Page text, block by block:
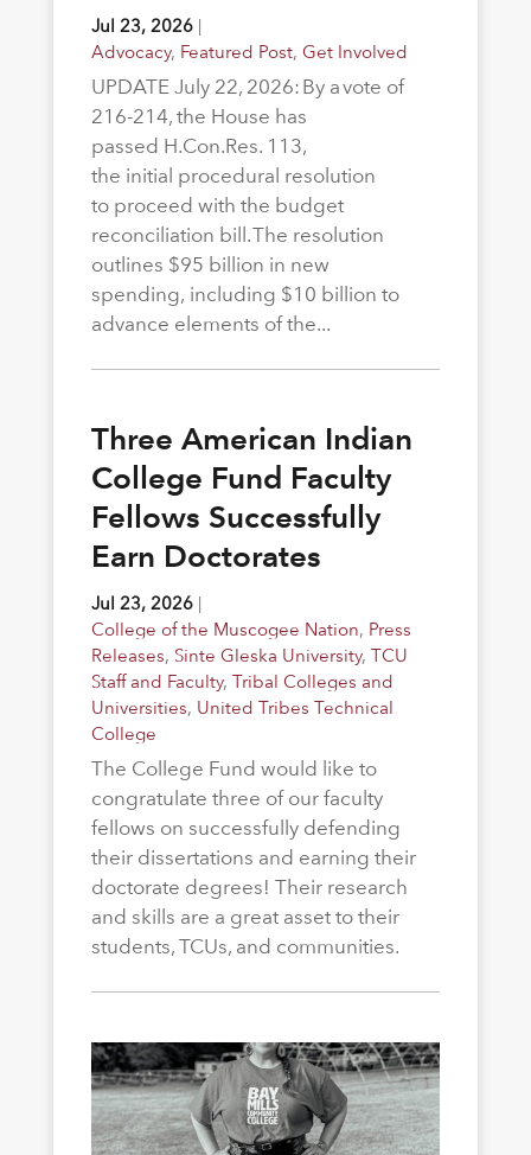
Jul 23, 2026|
Advocacy, Featured Post, Get Involved
UPDATE July 22, 2026: By a vote of
216-214, the House has
passed H.Con.Res. 113,
the initial procedural resolution
to proceed with the budget
reconciliation bill. The resolution
outlines $95 billion in new
spending, including $10 billion to
advance elements of the...
Three American Indian
College Fund Faculty
Fellows Successfully
Earn Doctorates
Jul 23, 2026|
College of the Muscogee Nation, Press
Releases, Sinte Gleska University, TCU
Staff and Faculty, Tribal Colleges and
Universities, United Tribes Technical
College
The College Fund would like to
congratulate three of our faculty
fellows on successfully defending
their dissertations and earning their
doctorate degrees! Their research
and skills are a great asset to their
students, TCUs, and communities.